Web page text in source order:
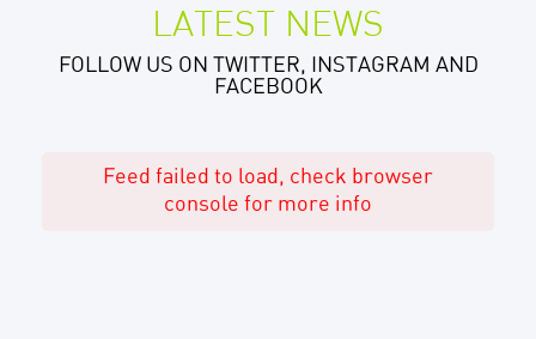
LATEST NEWS
FOLLOW US ON TWITTER, INSTAGRAM AND
FACEBOOK
Feed failed to load, check browser
console for more info